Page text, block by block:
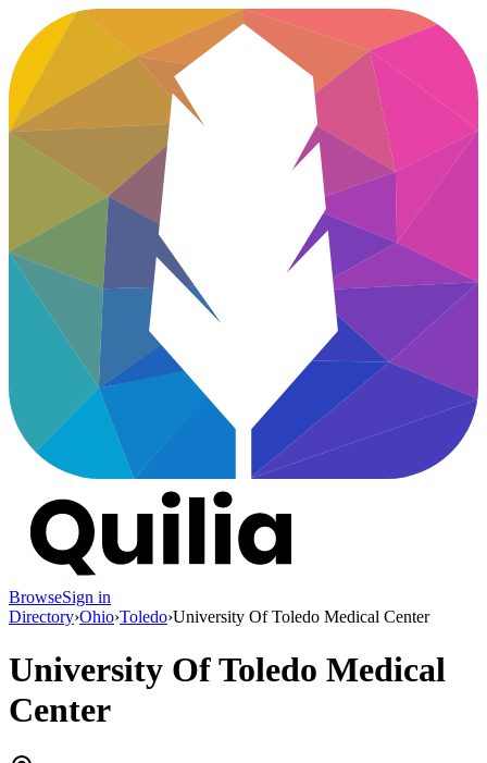
BrowseSign in
Directory›Ohio›Toledo›University Of Toledo Medical Center
University Of Toledo Medical
Center